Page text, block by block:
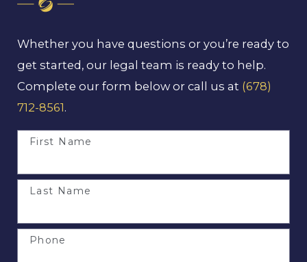
Whether you have questions or you’re ready to
get started, our legal team is ready to help.
Complete our form below or call us at (678)
712-8561.
First Name
Last Name
Phone